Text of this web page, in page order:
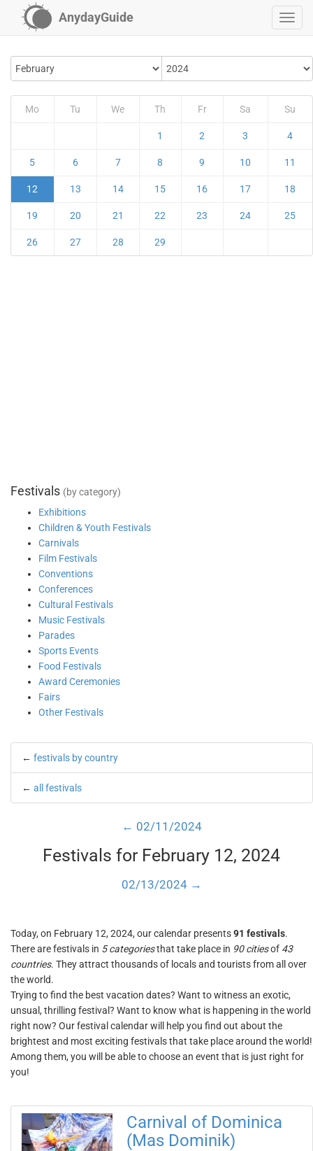
AnydayGuide
Mo Tu We Th Fr Sa Su
1 2 3 4
5 6 7 8 9 10 11
12 13 14 15 16 17 18
19 20 21 22 23 24 25
26 27 28 29
Festivals (by category)
Exhibitions
Children & Youth Festivals
Carnivals
Film Festivals
Conventions
Conferences
Cultural Festivals
Music Festivals
Parades
Sports Events
Food Festivals
Award Ceremonies
Fairs
Other Festivals
← festivals by country
← all festivals
← 02/11/2024
Festivals for February 12, 2024
02/13/2024 →
Today, on February 12, 2024, our calendar presents91 festivals.
There are festivals in 5 categoriesthat take place in 90 citiesof 43
countries. They attract thousands of locals and tourists from all over
the world.
Trying to find the best vacation dates? Want to witness an exotic,
unsual, thrilling festival? Want to know what is happening in the world
right now? Our festival calendar will help you find out about the
brightest and most exciting festivals that take place around the world!
Among them, you will be able to choose an event that is just right for
you!
Carnival of Dominica
(Mas Dominik)